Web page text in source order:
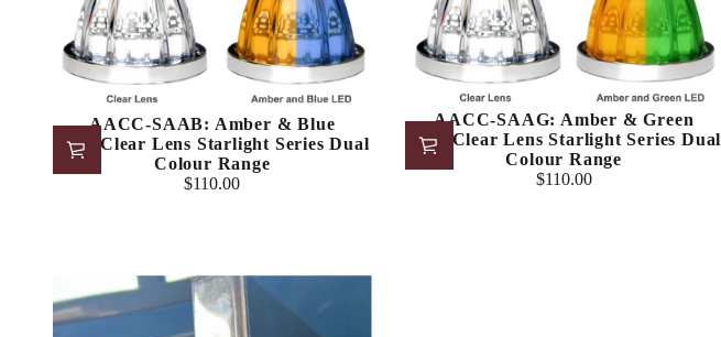
AACC-SAAB: Amber & Blue
LED/Clear Lens Starlight Series Dual
Colour Range
Regular
$110.00
AACC-SAAG: Amber & Green
LED/Clear Lens Starlight Series Dual
Colour Range
Regular
$110.00